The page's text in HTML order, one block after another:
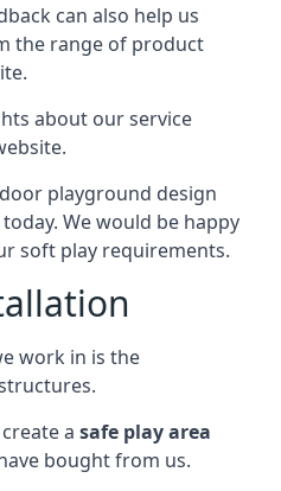
can also help us
the range of product
about our service
playground design
We would be happy
soft play requirements.
work in is the
a safe play area
bought from us.